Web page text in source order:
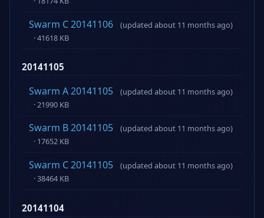
Swarm C 20141106
(updated about 11 months ago)
· 41618 KB
20141105
Swarm A 20141105
(updated about 11 months ago)
· 21990 KB
Swarm B 20141105
(updated about 11 months ago)
· 17652 KB
Swarm C 20141105
(updated about 11 months ago)
· 38464 KB
20141104